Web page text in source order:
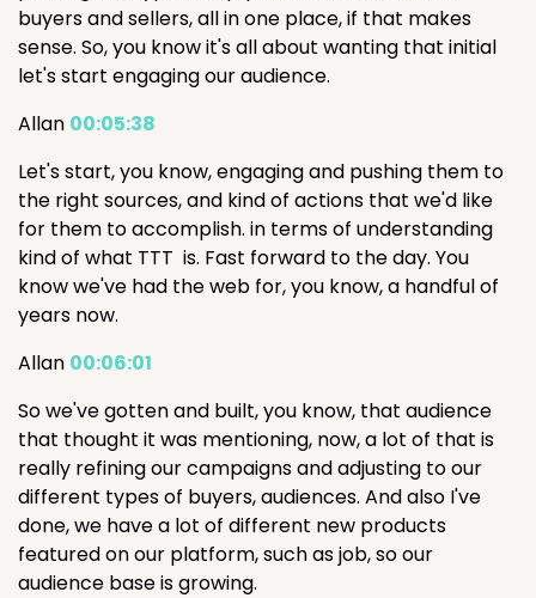
buyers and sellers, all in one place, if that makes
sense. So, you know it's all about wanting that initial
let's start engaging our audience.
Allan 00:05:38
Let's start, you know, engaging and pushing them to
the right sources, and kind of actions that we'd like
for them to accomplish. in terms of understanding
kind of what TTT is. Fast forward to the day. You
know we've had the web for, you know, a handful of
years now.
Allan 00:06:01
So we've gotten and built, you know, that audience
that thought it was mentioning, now, a lot of that is
really refining our campaigns and adjusting to our
different types of buyers, audiences. And also I've
done, we have a lot of different new products
featured on our platform, such as job, so our
audience base is growing.